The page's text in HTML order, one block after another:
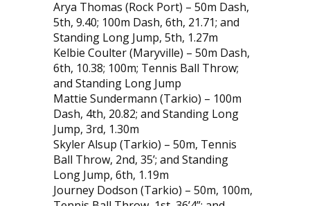
Arya Thomas (Rock Port) – 50m Dash,
5th, 9.40; 100m Dash, 6th, 21.71; and
Standing Long Jump, 5th, 1.27m
Kelbie Coulter (Maryville) – 50m Dash,
6th, 10.38; 100m; Tennis Ball Throw;
and Standing Long Jump
Mattie Sundermann (Tarkio) – 100m
Dash, 4th, 20.82; and Standing Long
Jump, 3rd, 1.30m
Skyler Alsup (Tarkio) – 50m, Tennis
Ball Throw, 2nd, 35’; and Standing
Long Jump, 6th, 1.19m
Journey Dodson (Tarkio) – 50m, 100m,